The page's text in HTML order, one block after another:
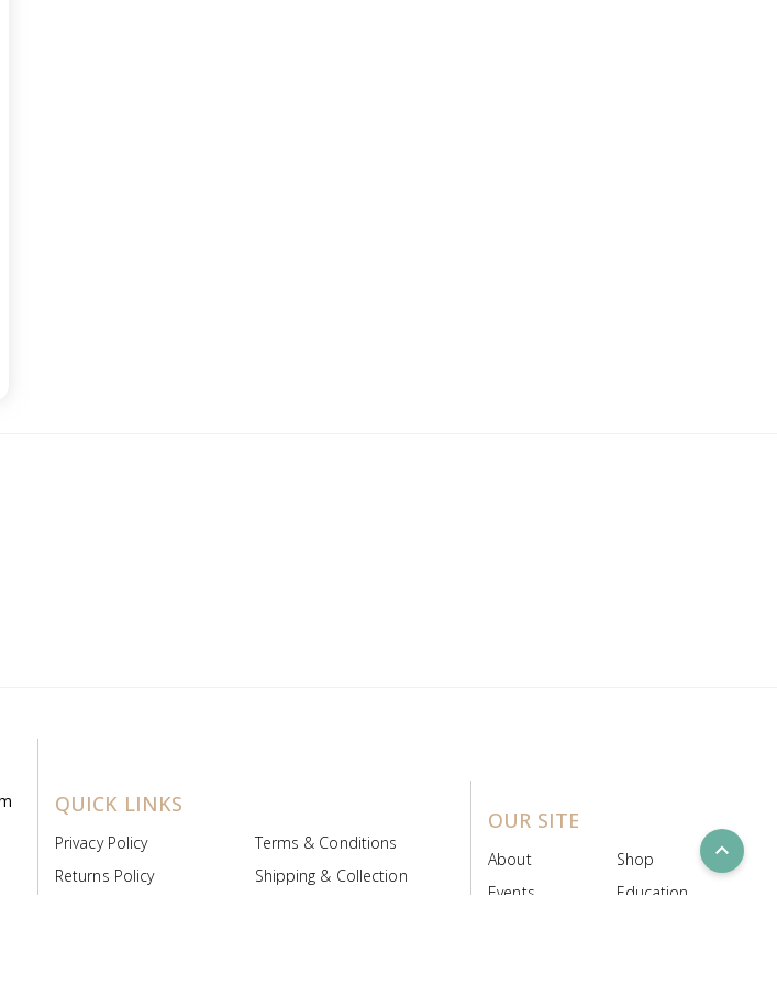
expand_less
QUICK LINKS
Privacy Policy
Terms & Conditions
Returns Policy
Shipping & Collection
OUR SITE
About
Shop
Events
Education